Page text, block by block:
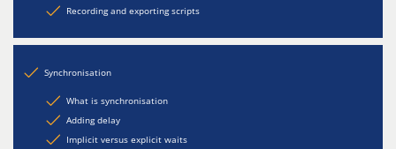
Recording and exporting scripts
Synchronisation
What is synchronisation
Adding delay
Implicit versus explicit waits